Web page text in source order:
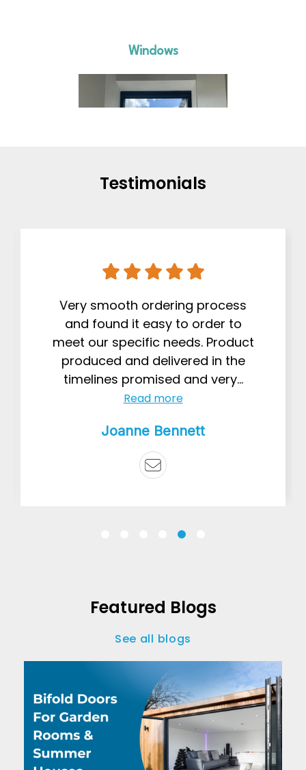
Testimonials
Very smooth ordering process
and found it easy to order to
meet our specific needs. Product
produced and delivered in the
timelines promised and very...
Read more
Joanne Bennett
Featured Blogs
See all blogs